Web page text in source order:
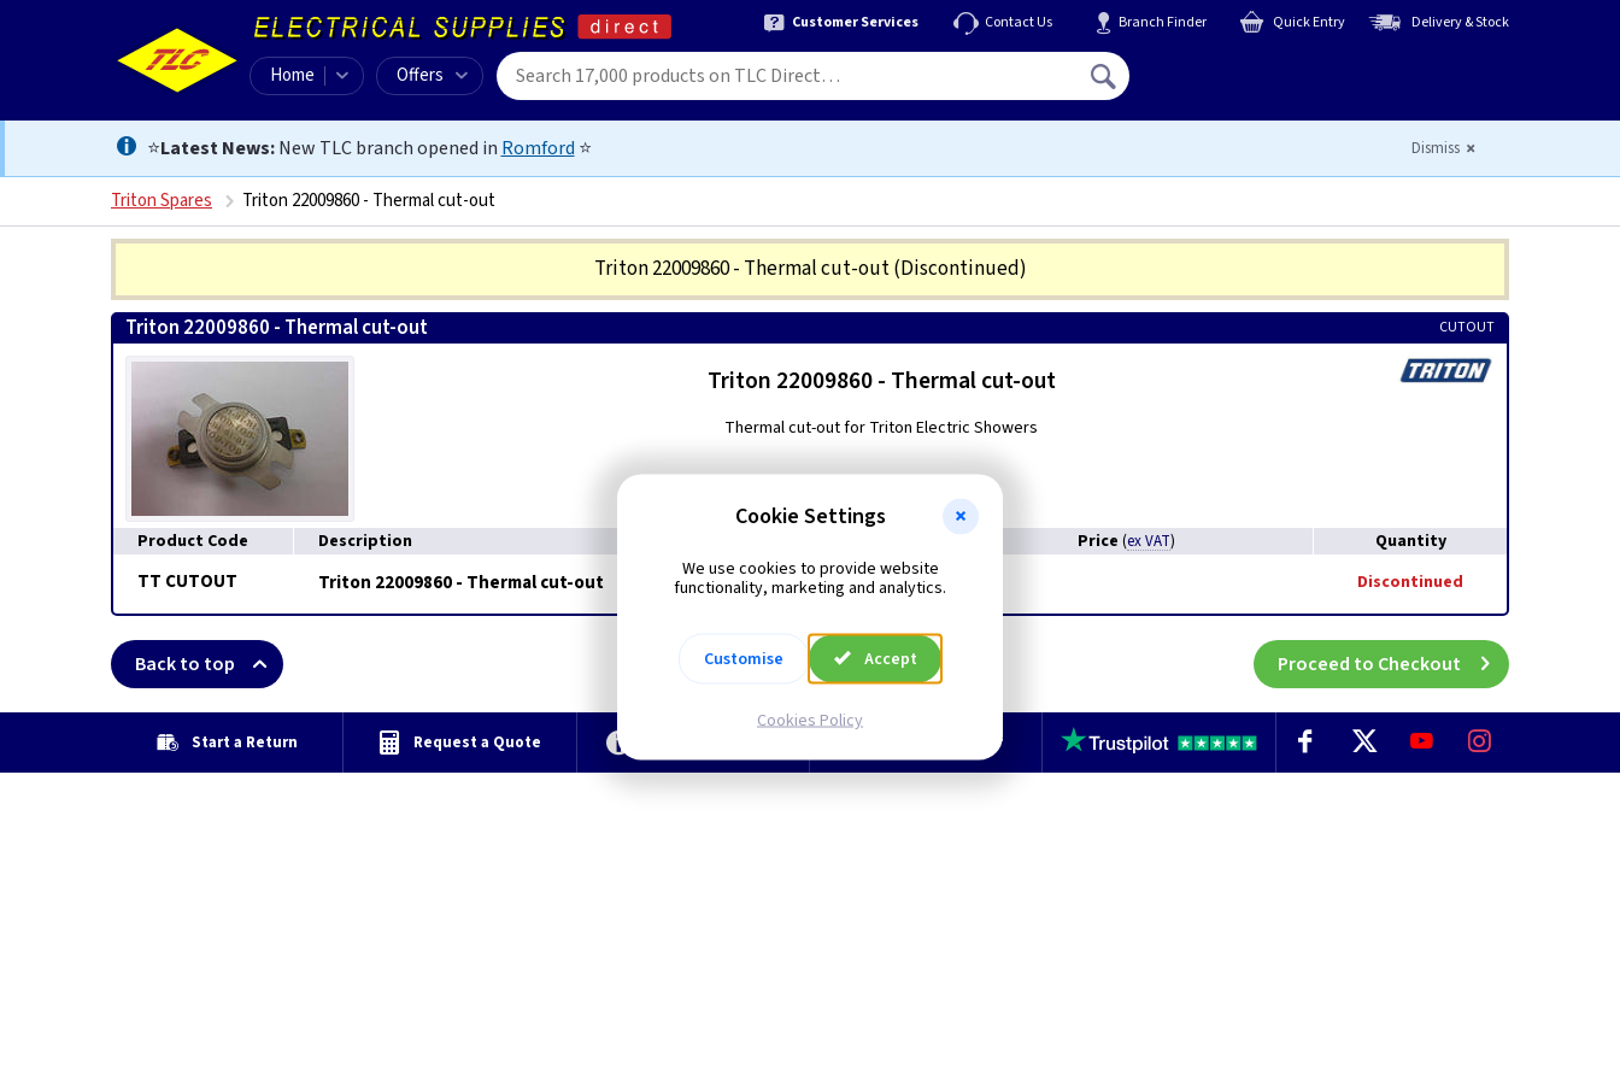
Customer Services Contact Us Branch Finder Quick Entry Delivery & Stock
Home Offers
⭐Latest News:New TLC branch opened in Romford ⭐ Dismiss
Triton Spares Triton 22009860 - Thermal cut-out
Triton 22009860 - Thermal cut-out(Discontinued)
Triton 22009860 - Thermal cut-out CUTOUT
Triton 22009860 - Thermal cut-out
Thermal cut-out for Triton Electric Showers
Product Code Description Price (ex VAT) Quantity
TT CUTOUT Triton 22009860 - Thermal cut-out Discontinued
Back to top Proceed to Checkout
Start a Return Request a Quote TLC Newsletter
Cookie Settings
We use cookies to provide website
functionality, marketing and analytics.
Customise Accept
Cookies Policy